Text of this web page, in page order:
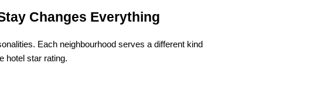
Changes Everything
Each neighbourhood serves a different kind
hotel star rating.